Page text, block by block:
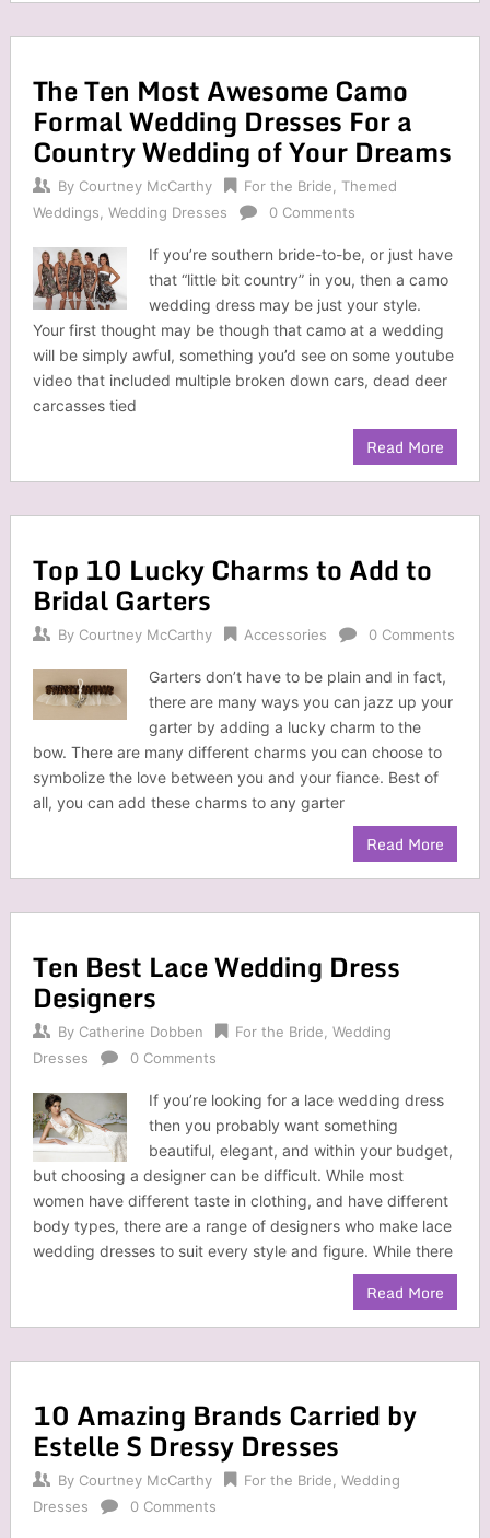
The Ten Most Awesome Camo
Formal Wedding Dresses For a
Country Wedding of Your Dreams
By Courtney McCarthy For the Bride
Themed
Weddings Wedding Dresses 0 Comments
If you’re southern bride-to-be, or just have
that “little bit country” in you, then a camo
wedding dress may be just your style.
Your first thought may be though that camo at a wedding
will be simply awful, something you’d see on some youtube
video that included multiple broken down cars, dead deer
carcasses tied
Read More
Top 10 Lucky Charms to Add to
Bridal Garters
By Courtney McCarthy Accessories 0 Comments
Garters don’t have to be plain and in fact,
there are many ways you can jazz up your
garter by adding a lucky charm to the
bow. There are many different charms you can choose to
symbolize the love between you and your fiance. Best of
all, you can add these charms to any garter
Read More
Ten Best Lace Wedding Dress
Designers
By Catherine Dobben For the Bride Wedding
Dresses
0 Comments
If you’re looking for a lace wedding dress
then you probably want something
beautiful, elegant, and within your budget,
but choosing a designer can be difficult. While most
women have different taste in clothing, and have different
body types, there are a range of designers who make lace
wedding dresses to suit every style and figure. While there
Read More
10 Amazing Brands Carried by
Estelle S Dressy Dresses
By Courtney McCarthy For the Bride Wedding
Dresses
0 Comments